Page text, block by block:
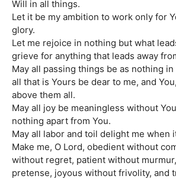
Will in all things.
Let it be my ambition to work only for
glory.
Let me rejoice in nothing but what
grieve for anything that leads away
May all passing things be as nothing
all that is Yours be dear to me, and
above them all.
May all joy be meaningless without
nothing apart from You.
May all labor and toil delight me when
Make me, O Lord, obedient without
without regret, patient without
pretense, joyous without frivolity, and